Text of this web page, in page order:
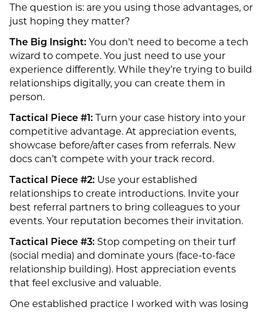
The question is: are you using those advantages, or
just hoping they matter?
The Big Insight: You don’t need to become a tech
wizard to compete. You just need to use your
experience differently. While they’re trying to build
relationships digitally, you can create them in
person.
Tactical Piece #1: Turn your case history into your
competitive advantage. At appreciation events,
showcase before/after cases from referrals. New
docs can’t compete with your track record.
Tactical Piece #2: Use your established
relationships to create introductions. Invite your
best referral partners to bring colleagues to your
events. Your reputation becomes their invitation.
Tactical Piece #3: Stop competing on their turf
(social media) and dominate yours (face-to-face
relationship building). Host appreciation events
that feel exclusive and valuable.
One established practice I worked with was losing